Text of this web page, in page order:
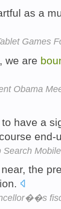
as a
Games
we are
Obama
to have a
Search
the